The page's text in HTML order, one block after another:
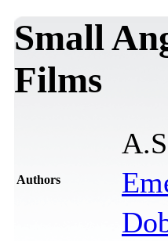
Small
Films
Authors